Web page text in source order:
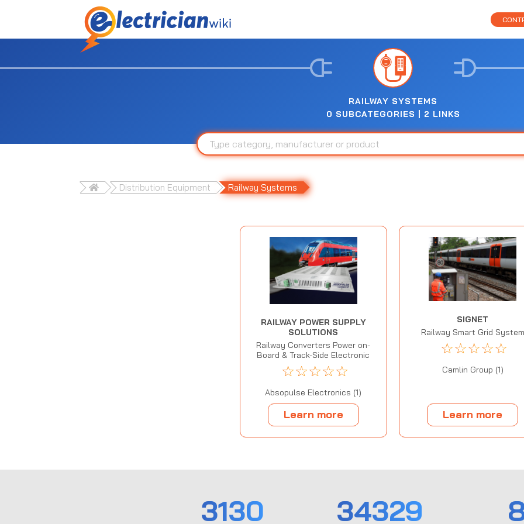
RAILWAY SYSTEMS
0 SUBCATEGORIES | 2 LINKS
Distribution Equipment Railway Systems
RAILWAY POWER SUPPLY
SOLUTIONS
Railway Converters Power on-
Board & Track-Side Electronic
☆☆☆☆☆
Absopulse Electronics (1)
Learn more
SIGNET
Railway Smart Grid System
☆☆☆☆☆
Camlin Group (1)
Learn more
3130 34329